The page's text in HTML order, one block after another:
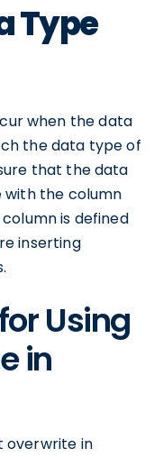
Type
when the data
the data type of
that the data
with the column
is defined
inserting
Using
in
overwrite in